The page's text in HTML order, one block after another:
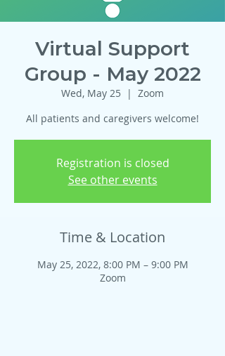
Virtual Support
Group - May 2022
Wed, May 25
  |
Zoom
All patients and caregivers welcome!
Registration is closed
See other events
Time & Location
May 25, 2022, 8:00 PM – 9:00 PM
Zoom